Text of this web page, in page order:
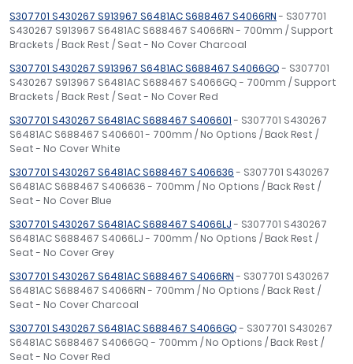
S307701 S430267 S913967 S6481AC S688467 S4066RN- S307701
S430267 S913967 S6481AC S688467 S4066RN - 700mm / Support
Brackets / Back Rest / Seat - No Cover Charcoal
S307701 S430267 S913967 S6481AC S688467 S4066GQ- S307701
S430267 S913967 S6481AC S688467 S4066GQ - 700mm / Support
Brackets / Back Rest / Seat - No Cover Red
S307701 S430267 S6481AC S688467 S406601- S307701 S430267
S6481AC S688467 S406601 - 700mm / No Options / Back Rest /
Seat - No Cover White
S307701 S430267 S6481AC S688467 S406636- S307701 S430267
S6481AC S688467 S406636 - 700mm / No Options / Back Rest /
Seat - No Cover Blue
S307701 S430267 S6481AC S688467 S4066LJ- S307701 S430267
S6481AC S688467 S4066LJ - 700mm / No Options / Back Rest /
Seat - No Cover Grey
S307701 S430267 S6481AC S688467 S4066RN- S307701 S430267
S6481AC S688467 S4066RN - 700mm / No Options / Back Rest /
Seat - No Cover Charcoal
S307701 S430267 S6481AC S688467 S4066GQ- S307701 S430267
S6481AC S688467 S4066GQ - 700mm / No Options / Back Rest /
Seat - No Cover Red